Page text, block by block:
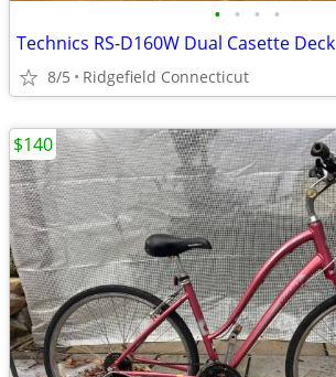
• • • •
Technics RS-D160W Dual Casette Deck
8/5 Ridgefield Connecticut
$140